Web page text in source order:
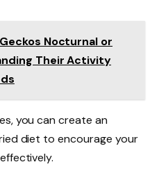
Nocturnal or
Their Activity
you can create an
diet to encourage your